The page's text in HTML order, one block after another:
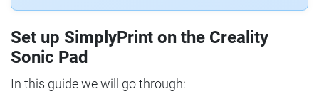
Set up SimplyPrint on the Creality
Sonic Pad
In this guide we will go through: